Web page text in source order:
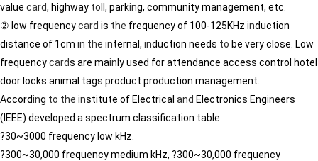
value card, highway to ll, parking, community management, etc.
② low frequencycard is the frequency of 100-125KHz induction
distance of 1cm in the internal, induction needs to be very close. Low
frequencycards are main ly used for attendance access control hotel
door locks animal tags product production management.
According to the institute of Electrical and Electronics Engineers
(IEEE) developed a spectrum classification table.
?30~3000 frequency low kHz.
?300~30,000 frequency medium kHz, ?300~30,000 frequency